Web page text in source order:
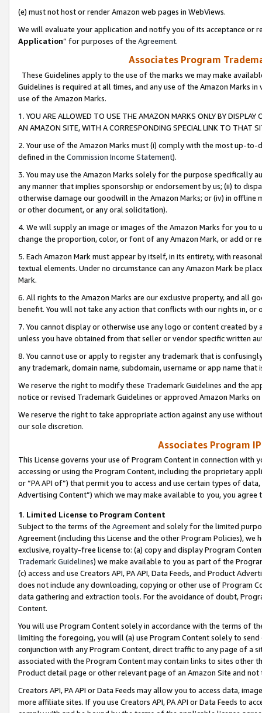
(e) must not host or render Amazon web pages in WebViews.
We will evaluate your application and notify you of its acceptance or
Application” for purposes of the Agreement.
Associates Program
These Guidelines apply to the use of the marks we may make
Guidelines is required at all times, and any use of the Amazon Marks
use of the Amazon Marks.
1. YOU ARE ALLOWED TO USE THE AMAZON MARKS ONLY BY
AN AMAZON SITE, WITH A CORRESPONDING SPECIAL LINK TO THAT
2. Your use of the Amazon Marks must (i) comply with the most up-
defined in the Commission Income Statement).
3. You may use the Amazon Marks solely for the purpose specifically
any manner that implies sponsorship or endorsement by us; (ii) to
otherwise damage our goodwill in the Amazon Marks; or (iv) in offline
or other document, or any oral solicitation).
4. We will supply an image or images of the Amazon Marks for you to
change the proportion, color, or font of any Amazon Mark, or add or
5. Each Amazon Mark must appear by itself, in its entirety, with
textual elements. Under no circumstance can any Amazon Mark be
Mark.
6. All rights to the Amazon Marks are our exclusive property, and all
benefit. You will not take any action that conflicts with our rights in, or
7. You cannot display or otherwise use any logo or content created
unless you have obtained from that seller or vendor specific written
8. You cannot use or apply to register any trademark that is
any trademark, domain name, subdomain, username or app name
We reserve the right to modify these Trademark Guidelines and the
notice or revised Trademark Guidelines or approved Amazon Marks
We reserve the right to take appropriate action against any use
our sole discretion.
Associates Program
This License governs your use of Program Content in connection
accessing or using the Program Content, including the proprietary
or “PA API of”) that permit you to access and use certain types of
Advertising Content”) which we may make available to you, you agree
1. Limited License to Program Content
Subject to the terms of the Agreementand solely for the limited
Agreement (including this License and the other Program Policies),
exclusive, royalty-free license to: (a) copy and display Program
Trademark Guidelines) we make available to you as part of the
(c) access and use Creators API, PA API, Data Feeds, and Product
does not include any downloading, copying or other use of Program
data gathering and extraction tools. For the avoidance of doubt,
Content.
You will use Program Content solely in accordance with the terms of
limiting the foregoing, you will (a) use Program Content solely to
conjunction with any Program Content, direct traffic to any page of a
associated with the Program Content may contain links to sites other
Product detail page or other relevant page of an Amazon Site and not
Creators API, PA API or Data Feeds may allow you to access data,
more affiliate sites. If you use Creators API, PA API or Data Feeds to